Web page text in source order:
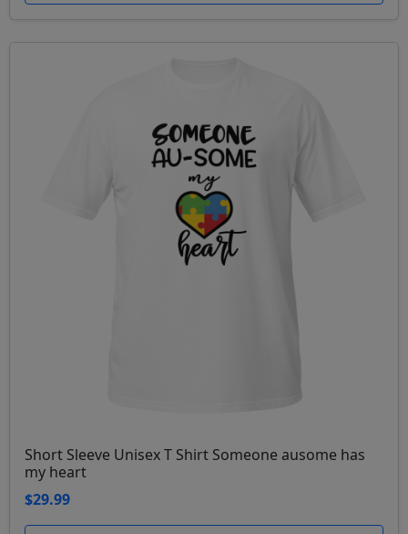
Short Sleeve Unisex T Shirt Someone ausome has
my heart
$29.99